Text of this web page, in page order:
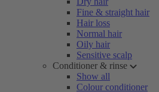
Fine & straight hair
Hair loss
Normal hair
Oily hair
Sensitive scalp
Conditioner & rinse
Show all
Colour conditioner